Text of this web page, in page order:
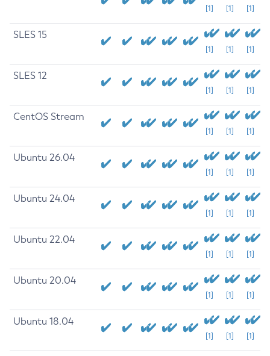
[1] [1] [1]
SLES 15
[1] [1] [1]
SLES 12
[1] [1] [1]
CentOS Stream
[1] [1] [1]
Ubuntu 26.04
[1] [1] [1]
Ubuntu 24.04
[1] [1] [1]
Ubuntu 22.04
[1] [1] [1]
Ubuntu 20.04
[1] [1] [1]
Ubuntu 18.04
[1] [1] [1]